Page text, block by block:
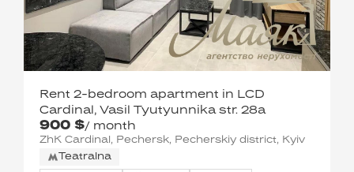
900 $/ month
Rent 2-bedroom apartment in LCD
Cardinal, Vasil Tyutyunnika str. 28a
ZhK Cardinal, Pechersk, Pecherskiy district, Kyiv
Teatralna